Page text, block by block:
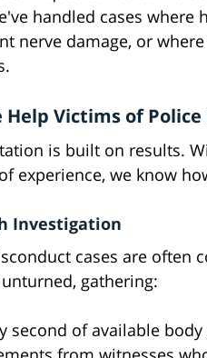
handled cases
nerve damage, or
Help Victims of
is built on results.
experience, we know
Investigation
cases are often
gathering:
second of available